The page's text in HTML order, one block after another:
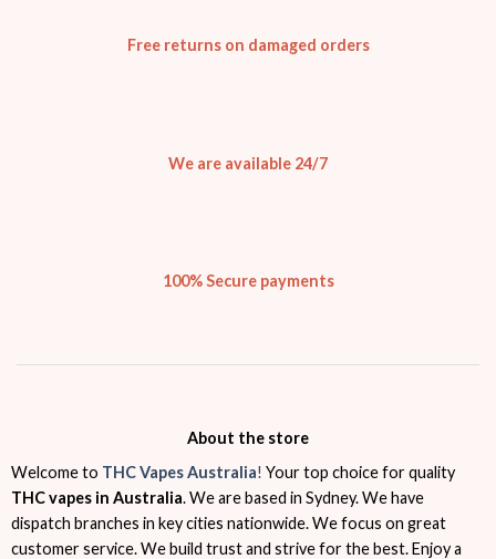
Free returns on damaged orders
We are available 24/7
100% Secure payments
About the store
Welcome to THC Vapes Australia! Your top choice for quality
THC vapes in Australia. We are based in Sydney. We have
dispatch branches in key cities nationwide. We focus on great
customer service. We build trust and strive for the best. Enjoy a